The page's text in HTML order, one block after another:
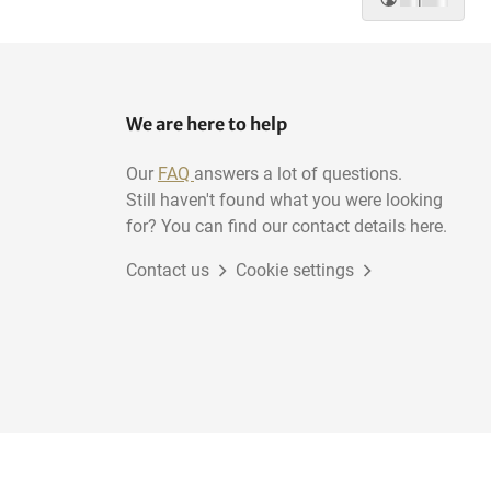
We are here to help
Our FAQ answers a lot of questions.
Still haven't found what you were looking
for? You can find our contact details here.
Contact us Cookie settings